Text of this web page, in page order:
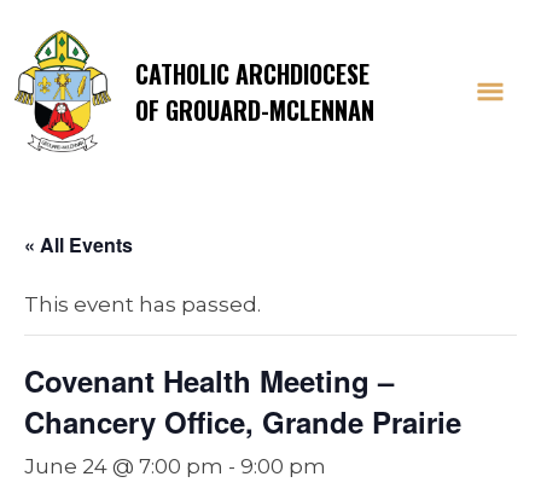
CATHOLIC ARCHDIOCESE
OF GROUARD-MCLENNAN
« All Events
This event has passed.
Covenant Health Meeting –
Chancery Office, Grande Prairie
June 24 @ 7:00 pm - 9:00 pm